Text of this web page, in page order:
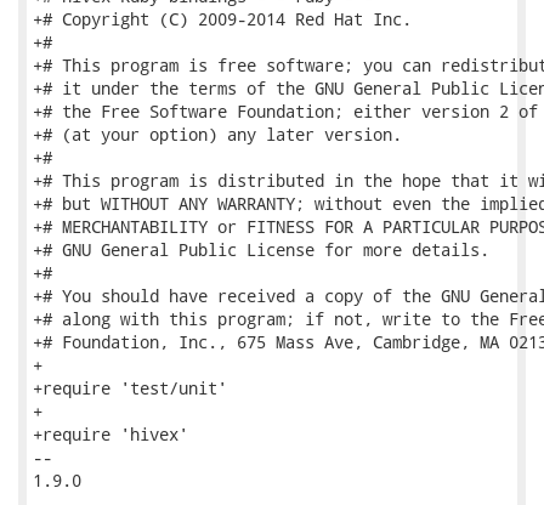
+# Copyright (C) 2009-2014 Red Hat Inc.
+#
+# This program is free software; you can
+# it under the terms of the GNU General Public
+# the Free Software Foundation; either version 2
+# (at your option) any later version.
+#
+# This program is distributed in the hope that it
+# but WITHOUT ANY WARRANTY; without even the
+# MERCHANTABILITY or FITNESS FOR A PARTICULAR
+# GNU General Public License for more details.
+#
+# You should have received a copy of the GNU
+# along with this program; if not, write to the
+# Foundation, Inc., 675 Mass Ave, Cambridge, MA
+
+require 'test/unit'
+
+require 'hivex'
--
1.9.0